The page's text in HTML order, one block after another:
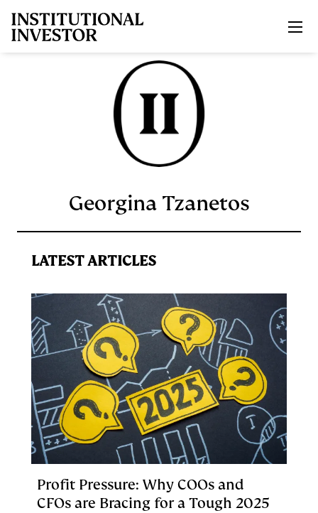
Georgina Tzanetos
LATEST ARTICLES
Profit Pressure: Why COOs and
CFOs are Bracing for a Tough 2025